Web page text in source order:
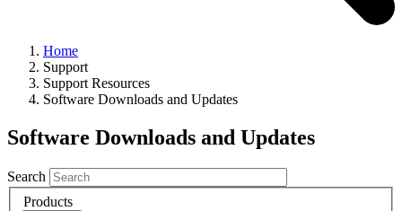
Home
Support
Support Resources
Software Downloads and Updates
Software Downloads and Updates
Search
Products